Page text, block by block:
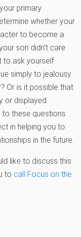
primary
whether your
to become a
son didn’t care
to ask yourself
simply to jealousy
Or is it possible that
or displayed
to these questions
in helping you to
in the future.
like to discuss this
to call Focus on the